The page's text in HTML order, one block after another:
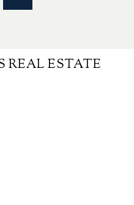
REAL ESTATE